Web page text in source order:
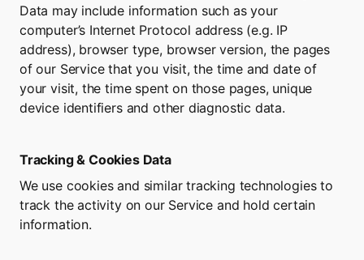
Data may include information such as your
computer’s Internet Protocol address (e.g. IP
address), browser type, browser version, the pages
of our Service that you visit, the time and date of
your visit, the time spent on those pages, unique
device identifiers and other diagnostic data.
Tracking & Cookies Data
We use cookies and similar tracking technologies to
track the activity on our Service and hold certain
information.